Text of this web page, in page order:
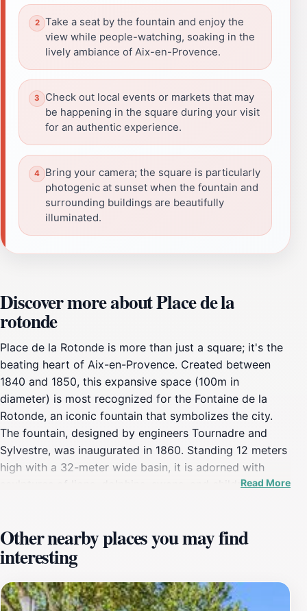
Take a seat by the fountain and enjoy the
view while people-watching, soaking in the
lively ambiance of Aix-en-Provence.
Check out local events or markets that may
be happening in the square during your visit
for an authentic experience.
Bring your camera; the square is particularly
photogenic at sunset when the fountain and
surrounding buildings are beautifully
illuminated.
Discover more about Place de la
rotonde
Place de la Rotonde is more than just a square; it's the
beating heart of Aix-en-Provence. Created between
1840 and 1850, this expansive space (100m in
diameter) is most recognized for the Fontaine de la
Rotonde, an iconic fountain that symbolizes the city.
The fountain, designed by engineers Tournadre and
Sylvestre, was inaugurated in 1860. Standing 12 meters
high with a 32-meter wide basin, it is adorned with
sculptures of lions, dolphins, swans, and children
(facing the Cours Mirabeau), Agriculture (towards
Marseille), and Fine Arts (towards Avignon),
symbolizing the cultural and economic pillars of the
region.Originally supplied by the Zola Canal and later
the Verdon Canal, the fountain now draws water from
Read More
Other nearby places you may find
interesting